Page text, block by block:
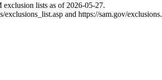
lists as of 2026-05-27.
exclusions_list.asp and https://sam.gov/exclusions.